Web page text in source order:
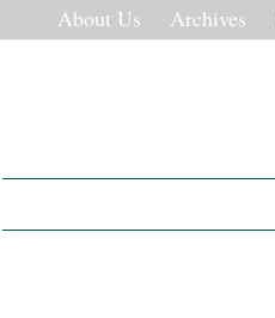
About Us Archives